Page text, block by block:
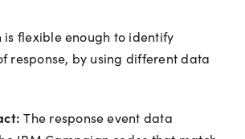
flexible enough to identify
response, by using different data
The response event data